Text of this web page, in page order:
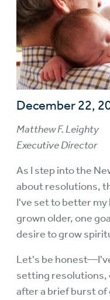
December 22,
Matthew F. Leighty
Executive Director
As I step into the
about resolutions,
I've set to better my
grown older, one
desire to grow
Let's be
setting resolutions,
after a brief burst